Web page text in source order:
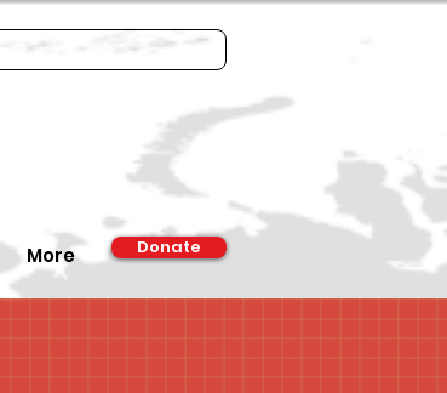
More Donate